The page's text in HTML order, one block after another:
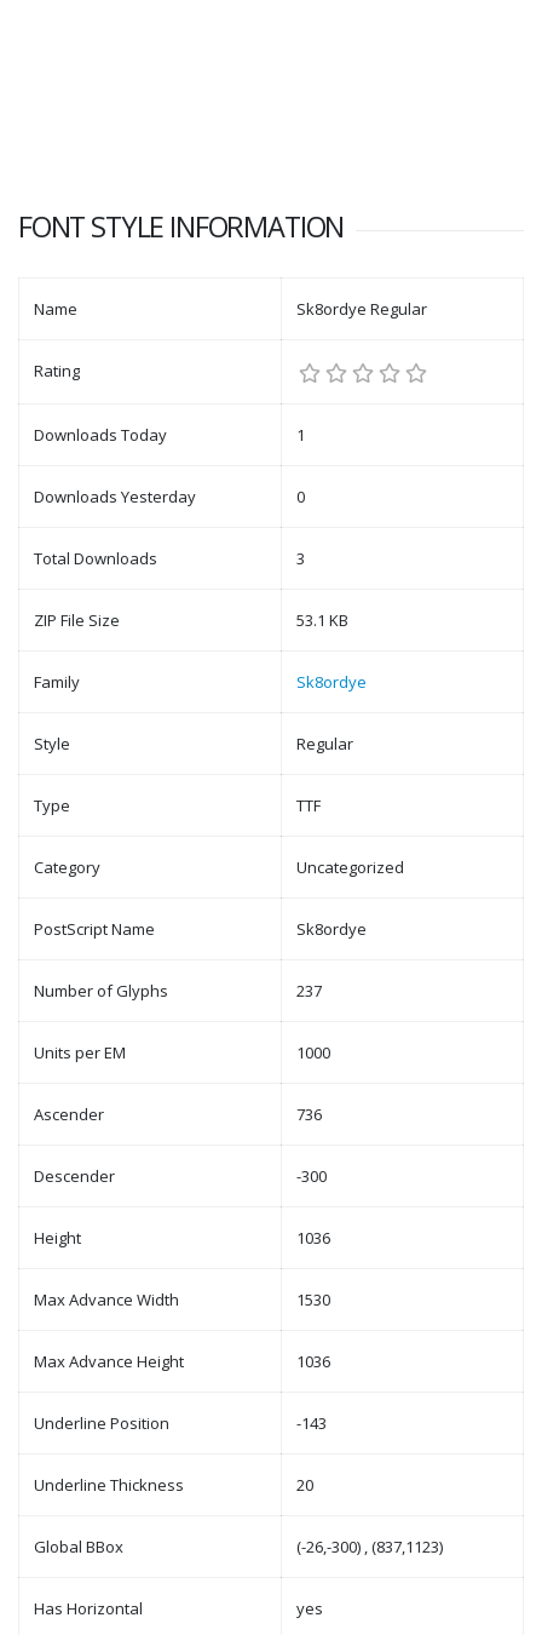
FONT STYLE INFORMATION
Name Sk8ordye Regular
Rating
Downloads Today 1
Downloads Yesterday 0
Total Downloads 3
ZIP File Size 53.1 KB
Family Sk8ordye
Style Regular
Type TTF
Category Uncategorized
PostScript Name Sk8ordye
Number of Glyphs 237
Units per EM 1000
Ascender 736
Descender -300
Height 1036
Max Advance Width 1530
Max Advance Height 1036
Underline Position -143
Underline Thickness 20
Global BBox (-26,-300) , (837,1123)
Has Horizontal yes